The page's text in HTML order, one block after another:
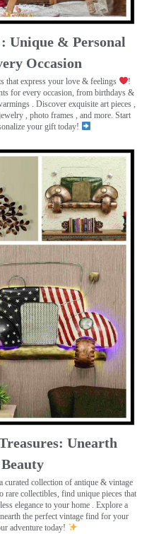
Unique & Personal
Occasion
that express your love & feelings
!
for every occasion, from birthdays &
. Discover exquisite art pieces ,
, photo frames , and more. Start
your gift today!
Unearth
curated collection of antique & vintage
rare collectibles, find unique pieces that
elegance to your home . Explore a
the perfect vintage find for your
adventure today!